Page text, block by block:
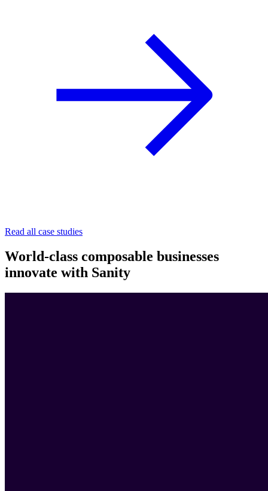
Read all case studies
World-class composable businesses
innovate with Sanity